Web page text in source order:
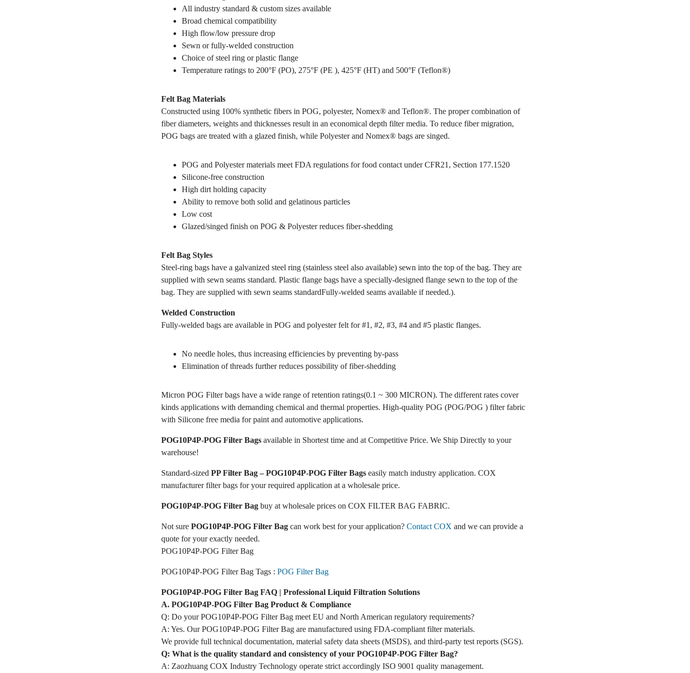
All industry standard & custom sizes available
Broad chemical compatibility
High flow/low pressure drop
Sewn or fully-welded construction
Choice of steel ring or plastic flange
Temperature ratings to 200°F (PO), 275°F (PE ), 425°F (HT) and 500°F (Teflon®)
Felt Bag Materials
Constructed using 100% synthetic fibers in POG, polyester, Nomex® and Teflon®. The proper combination of
fiber diameters, weights and thicknesses result in an economical depth filter media. To reduce fiber migration,
POG bags are treated with a glazed finish, while Polyester and Nomex® bags are singed.
POG and Polyester materials meet FDA regulations for food contact under CFR21, Section 177.1520
Silicone-free construction
High dirt holding capacity
Ability to remove both solid and gelatinous particles
Low cost
Glazed/singed finish on POG & Polyester reduces fiber-shedding
Felt Bag Styles
Steel-ring bags have a galvanized steel ring (stainless steel also available) sewn into the top of the bag. They are
supplied with sewn seams standard. Plastic flange bags have a specially-designed flange sewn to the top of the
bag. They are supplied with sewn seams standardFully-welded seams available if needed.).
Welded Construction
Fully-welded bags are available in POG and polyester felt for #1, #2, #3, #4 and #5 plastic flanges.
No needle holes, thus increasing efficiencies by preventing by-pass
Elimination of threads further reduces possibility of fiber-shedding
Micron POG Filter bags have a wide range of retention ratings(0.1 ~ 300 MICRON). The different rates cover
kinds applications with demanding chemical and thermal properties. High-quality POG (POG/POG ) filter fabric
with Silicone free media for paint and automotive applications.
POG10P4P-POG Filter Bags available in Shortest time and at Competitive Price. We Ship Directly to your
warehouse!
Standard-sized PP Filter Bag – POG10P4P-POG Filter Bags easily match industry application. COX
manufacturer filter bags for your required application at a wholesale price.
POG10P4P-POG Filter Bag buy at wholesale prices on COX FILTER BAG FABRIC.
Not sure POG10P4P-POG Filter Bag can work best for your application? Contact COX and we can provide a
quote for your exactly needed.
POG10P4P-POG Filter Bag
POG10P4P-POG Filter Bag Tags : POG Filter Bag
POG10P4P-POG Filter Bag FAQ | Professional Liquid Filtration Solutions
A. POG10P4P-POG Filter Bag Product & Compliance
Q: Do your POG10P4P-POG Filter Bag meet EU and North American regulatory requirements?
A: Yes. Our POG10P4P-POG Filter Bag are manufactured using FDA-compliant filter materials.
We provide full technical documentation, material safety data sheets (MSDS), and third-party test reports (SGS).
Q: What is the quality standard and consistency of your POG10P4P-POG Filter Bag?
A: Zaozhuang COX Industry Technology operate strict accordingly ISO 9001 quality management.